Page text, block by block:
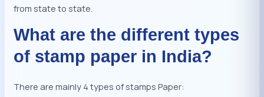
from state to state.
What are the different types
of stamp paper in India?
There are mainly 4 types of stamps Paper: